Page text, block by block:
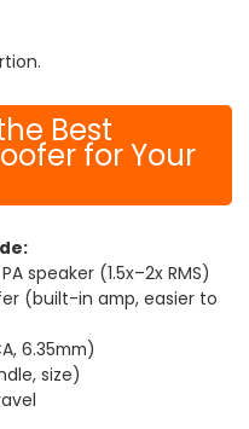
Best
for Your
speaker (1.5x–2x RMS)
(built-in amp, easier to
6.35mm)
size)